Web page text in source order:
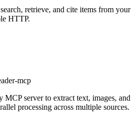
retrieve, and cite items from your
HTTP.
mcp
MCP server to extract text, images, and
processing across multiple sources.